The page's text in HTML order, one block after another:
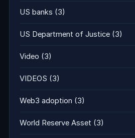
US banks (3)
US Department of Justice (3)
Video (3)
VIDEOS (3)
Web3 adoption (3)
World Reserve Asset (3)